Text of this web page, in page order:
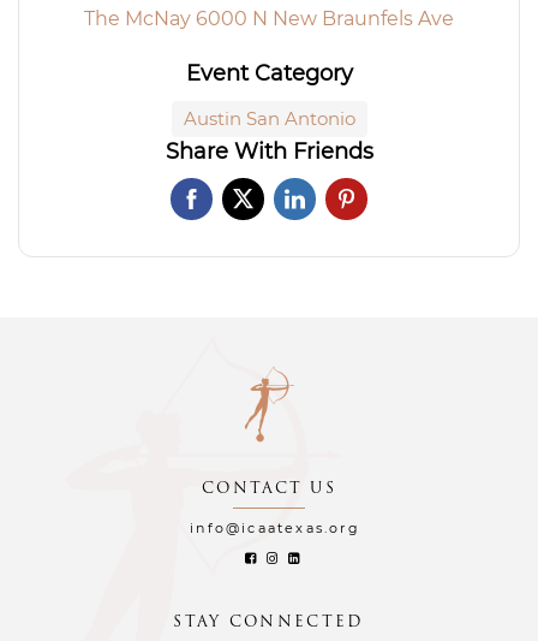
The McNay 6000 N New Braunfels Ave
Event Category
Austin San Antonio
Share With Friends
CONTACT US
info@icaatexas.org
STAY CONNECTED